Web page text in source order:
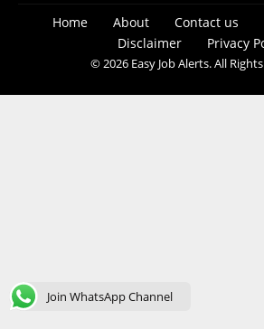
Home About Contact us
Disclaimer
Privacy
© 2026 Easy Job Alerts. All
Join WhatsApp Channel